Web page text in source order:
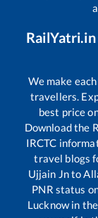
We make
travellers.
best price
Download the
IRCTC
travel blogs
Ujjain Jnto
PNR status
Lucknow in